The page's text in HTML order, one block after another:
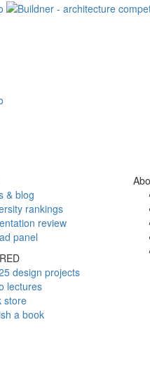
& blog
rankings
review
panel
design projects
lectures
store
a book